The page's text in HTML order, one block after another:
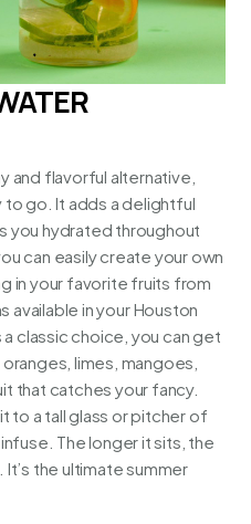
and flavorful alternative,
go. It adds a delightful
you hydrated throughout
can easily create your own
in your favorite fruits from
available in yourHouston
a classic choice, you can get
limes, mangoes,
that catches your fancy.
to a tall glass or pitcher of
The longer it sits, the
the ultimate summer